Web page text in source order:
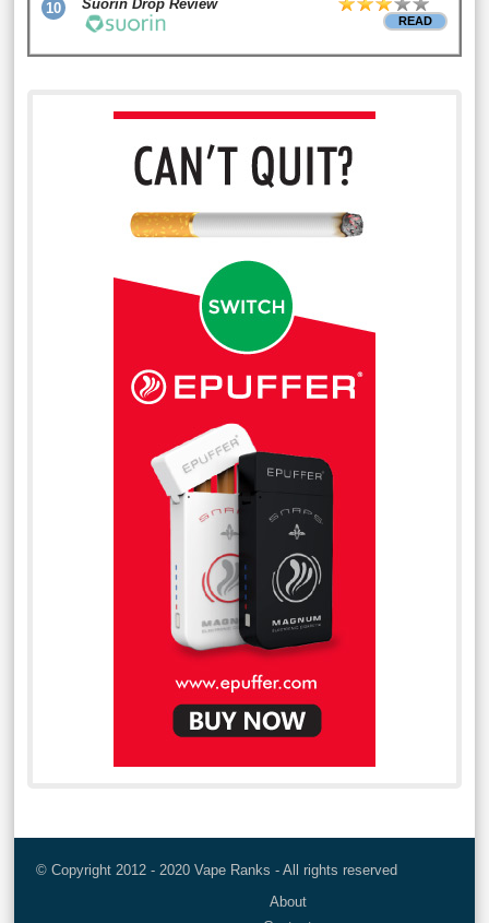
10 Suorin Drop Review
READ
© Copyright 2012 - 2020 Vape Ranks - All rights reserved
About